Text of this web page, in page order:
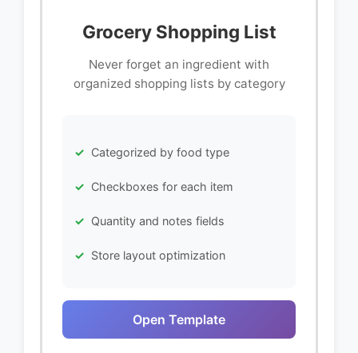
Grocery Shopping List
Never forget an ingredient with
organized shopping lists by category
Categorized by food type
Checkboxes for each item
Quantity and notes fields
Store layout optimization
Open Template